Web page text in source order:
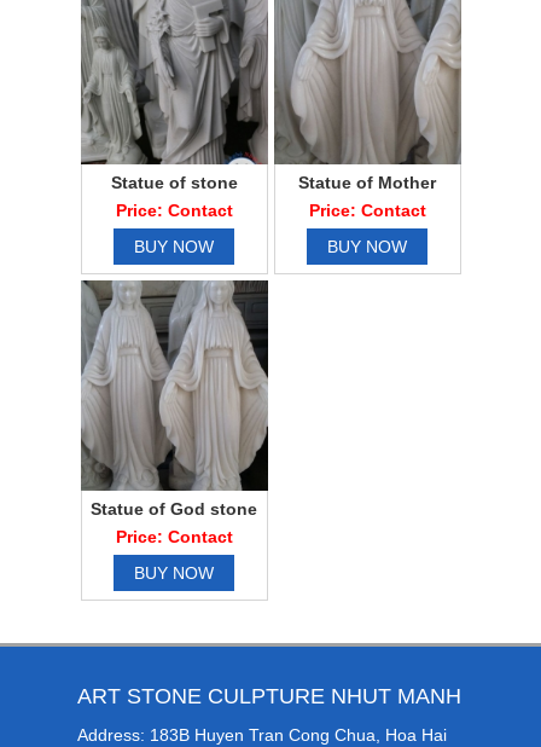
Statue of stone
father of stone
Price: Contact
BUY NOW
Statue of Mother
Price: Contact
BUY NOW
Statue of God stone
water
Price: Contact
BUY NOW
ART STONE CULPTURE NHUT MANH
Address: 183B Huyen Tran Cong Chua, Hoa Hai